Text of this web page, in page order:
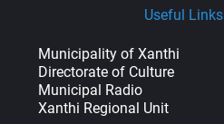
Useful Links
Municipality of Xanthi
Directorate of Culture
Municipal Radio
Xanthi Regional Unit